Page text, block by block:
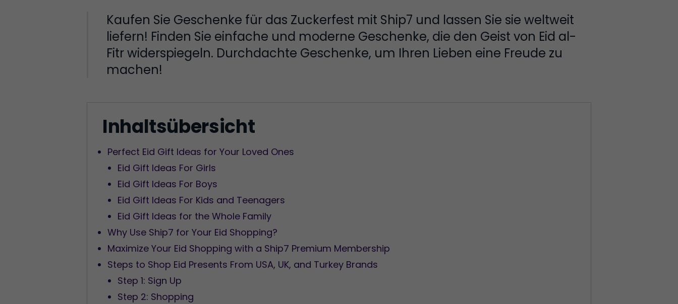
Kaufen Sie Geschenke für das Zuckerfest mit Ship7 und lassen Sie sie weltweit
liefern! Finden Sie einfache und moderne Geschenke, die den Geist von Eid al-
Fitr widerspiegeln. Durchdachte Geschenke, um Ihren Lieben eine Freude zu
machen!
Inhaltsübersicht
Perfect Eid Gift Ideas for Your Loved Ones
Eid Gift Ideas For Girls
Eid Gift Ideas For Boys
Eid Gift Ideas For Kids and Teenagers
Eid Gift Ideas for the Whole Family
Why Use Ship7 for Your Eid Shopping?
Maximize Your Eid Shopping with a Ship7 Premium Membership
Steps to Shop Eid Presents From USA, UK, and Turkey Brands
Step 1: Sign Up
Step 2: Shopping